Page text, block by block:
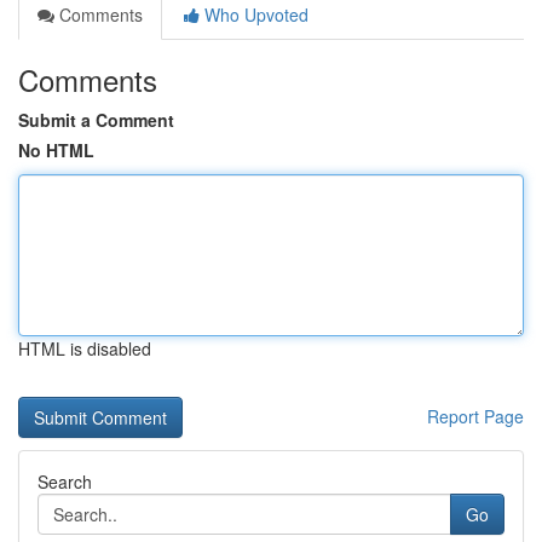
Comments Who Upvoted
Comments
Submit a Comment
No HTML
HTML is disabled
Report Page
Search
Go